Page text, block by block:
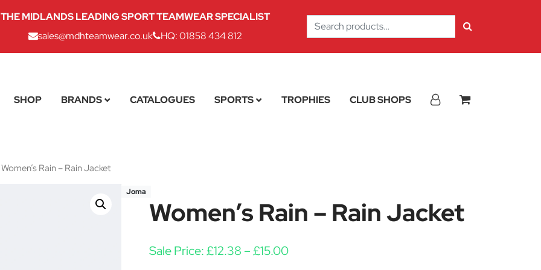
THE MIDLANDS LEADING SPORT TEAMWEAR SPECIALIST
sales@mdhteamwear.co.uk
HQ: 01858 434 812
Search
for:
SHOP BRANDS CATALOGUES SPORTS TROPHIES CLUB SHOPS
Women’s Rain – Rain Jacket
Joma
Women’s Rain – Rain Jacket
Sale Price:£12.38 –£15.00Price range: £12.38 through £15.00